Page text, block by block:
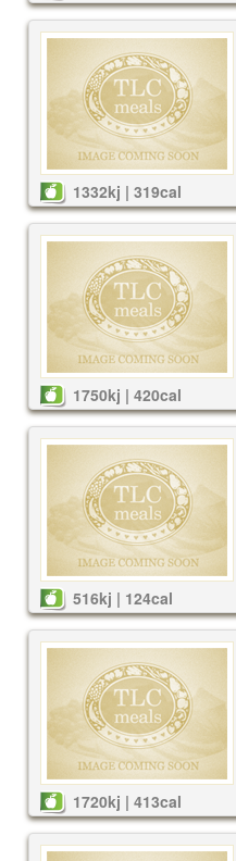
1332kj | 319cal
1750kj | 420cal
516kj | 124cal
1720kj | 413cal